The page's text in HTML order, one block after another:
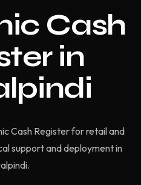
Cash
in
Cash Register for retail and
support and deployment in